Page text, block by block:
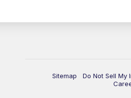
Sitemap Do Not Sell My